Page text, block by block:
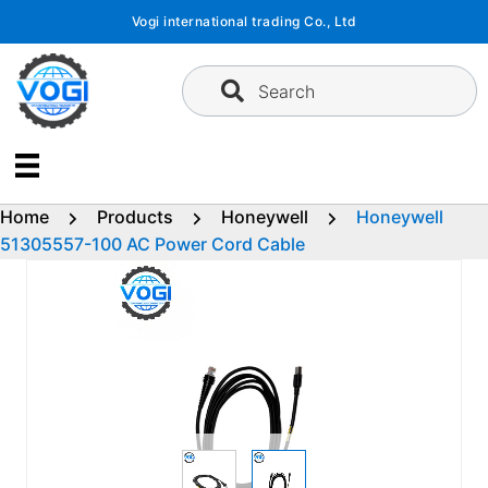
content
Vogi international trading Co., Ltd
Search
Home Products Honeywell
Honeywell
51305557-100 AC Power Cord Cable